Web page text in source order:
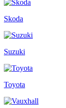
Skoda
Suzuki
Toyota